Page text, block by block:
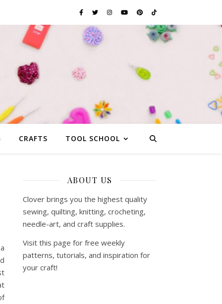
CRAFTS TOOL SCHOOL
ABOUT US
Clover brings you the highest quality
sewing, quilting, knitting, crocheting,
needle-art, and craft supplies.
Visit this page for free weekly
patterns, tutorials, and inspiration for
your craft!